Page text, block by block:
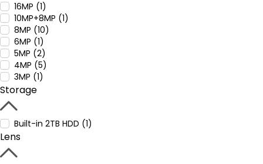
16MP (1)
10MP+8MP (1)
8MP (10)
6MP (1)
5MP (2)
4MP (5)
3MP (1)
Storage
Built-in 2TB HDD (1)
Lens